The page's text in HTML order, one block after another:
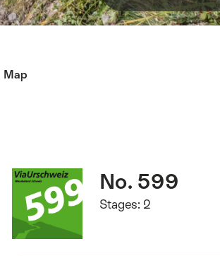
Map
Facts
number
No. 599
Stages: 2